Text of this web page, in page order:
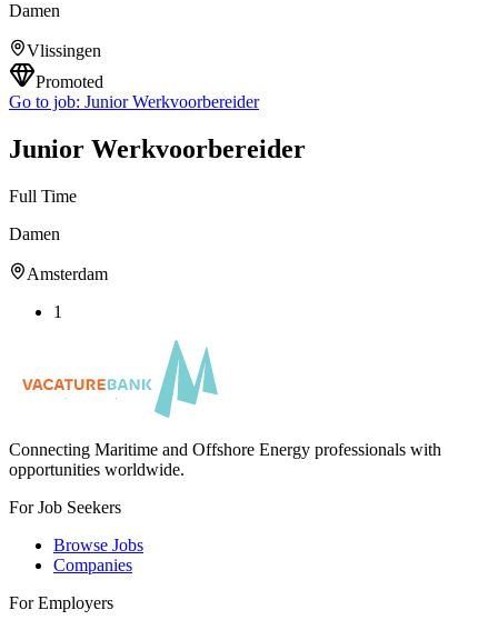
Damen
Vlissingen
Promoted
Go to job: Junior Werkvoorbereider
Junior Werkvoorbereider
Full Time
Damen
Amsterdam
1
Connecting Maritime and Offshore Energy professionals with
opportunities worldwide.
For Job Seekers
Browse Jobs
Companies
For Employers